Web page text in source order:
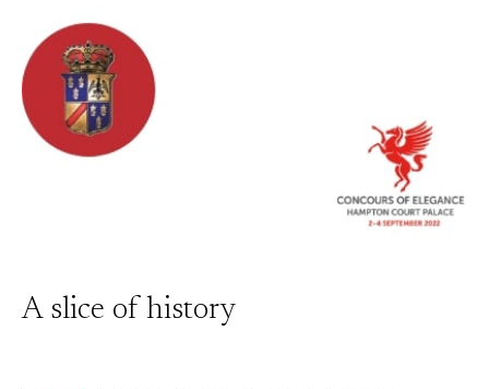
A slice of history